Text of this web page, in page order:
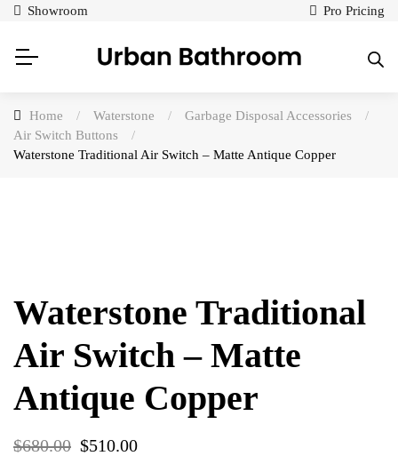
Showroom Pro Pricing
Home / Waterstone / Garbage Disposal Accessories
/
Air Switch Buttons
/
Waterstone Traditional Air Switch – Matte Antique Copper
Waterstone Traditional
Air Switch – Matte
Antique Copper
$680.00 $510.00